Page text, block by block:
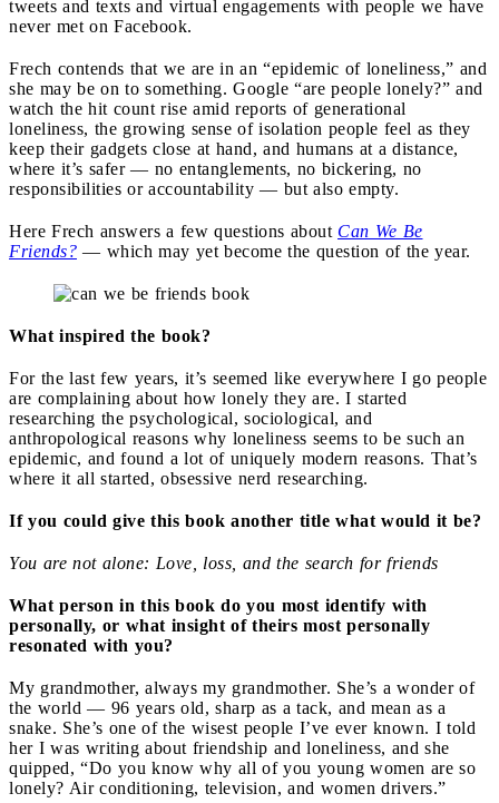
tweets and texts and virtual engagements with people we have
never met on Facebook.
Frech contends that we are in an “epidemic of loneliness,” and
she may be on to something. Google “are people lonely?” and
watch the hit count rise amid reports of generational
loneliness, the growing sense of isolation people feel as they
keep their gadgets close at hand, and humans at a distance,
where it’s safer — no entanglements, no bickering, no
responsibilities or accountability — but also empty.
Here Frech answers a few questions about Can We Be
Friends? — which may yet become the question of the year.
What inspired the book?
For the last few years, it’s seemed like everywhere I go people
are complaining about how lonely they are. I started
researching the psychological, sociological, and
anthropological reasons why loneliness seems to be such an
epidemic, and found a lot of uniquely modern reasons. That’s
where it all started, obsessive nerd researching.
If you could give this book another title what would it be?
You are not alone: Love, loss, and the search for friends
What person in this book do you most identify with
personally, or what insight of theirs most personally
resonated with you?
My grandmother, always my grandmother. She’s a wonder of
the world — 96 years old, sharp as a tack, and mean as a
snake. She’s one of the wisest people I’ve ever known. I told
her I was writing about friendship and loneliness, and she
quipped, “Do you know why all of you young women are so
lonely? Air conditioning, television, and women drivers.”